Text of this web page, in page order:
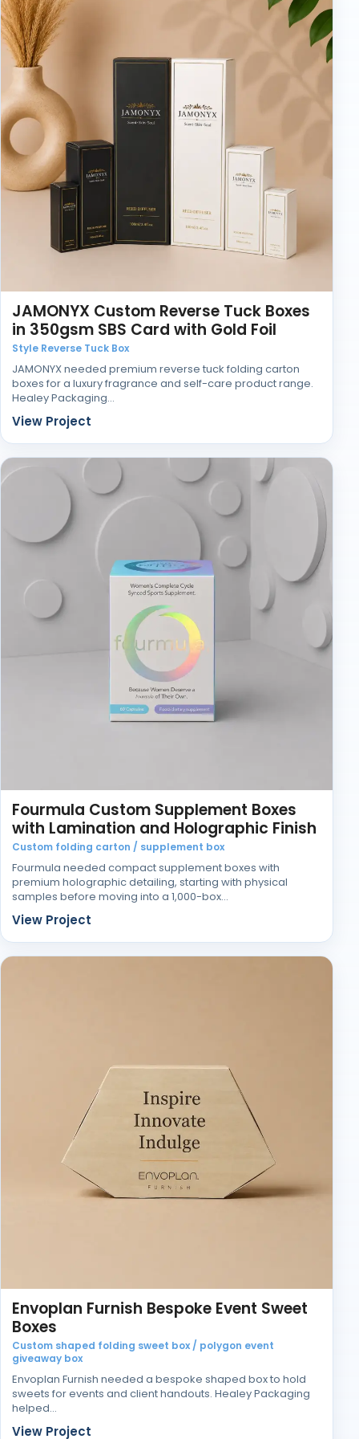
Before production, it helps to confirm the compact
size, shade range, print details, and how the boxes will
be packed. A small change in product depth can
affect the closing style.
Brands ordering custom cosmetic product packaging
should also think about storage. If boxes are stacked
in cartons for weeks, the board needs to hold its
shape. If they are used for retail display, print finish
becomes more important.
JAMONYX Custom Reverse Tuck Boxes
in 350gsm SBS Card with Gold Foil
Style Reverse Tuck Box
JAMONYX needed premium reverse tuck folding carton
boxes for a luxury fragrance and self-care product range.
Healey Packaging…
View Project
Fourmula Custom Supplement Boxes
with Lamination and Holographic Finish
Custom folding carton / supplement box
Fourmula needed compact supplement boxes with
premium holographic detailing, starting with physical
samples before moving into a 1,000-box…
View Project
Envoplan Furnish Bespoke Event Sweet
Boxes
Custom shaped folding sweet box / polygon event
giveaway box
Envoplan Furnish needed a bespoke shaped box to hold
sweets for events and client handouts. Healey Packaging
helped…
View Project